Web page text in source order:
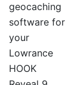
geocaching
software for
your
Lowrance
HOOK